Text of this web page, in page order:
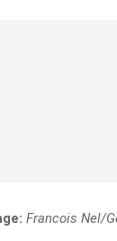
Francois Nel/